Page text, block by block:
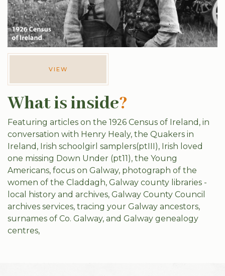
VIEW
What is inside?
Featuring articles on the 1926 Census of Ireland, in
conversation with Henry Healy, the Quakers in
Ireland, Irish schoolgirl samplers(ptIII), Irish loved
one missing Down Under (pt11), the Young
Americans, focus on Galway, photograph of the
women of the Claddagh, Galway county libraries -
local history and archives, Galway County Council
archives services, tracing your Galway ancestors,
surnames of Co. Galway, and Galway genealogy
centres,